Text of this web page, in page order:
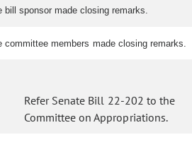
bill sponsor made closing remarks.
committee members made closing remarks.
Refer Senate Bill 22-202 to the
Committee on Appropriations.